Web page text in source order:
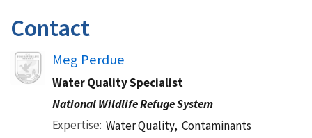
Contact
Image Meg Perdue
Water Quality Specialist
National Wildlife Refuge System
Expertise Water Quality, Contaminants